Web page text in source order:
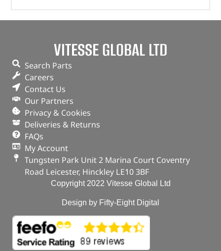
VITESSE GLOBAL LTD
Search Parts
Careers
Contact Us
Our Partners
Privacy & Cookies
Deliveries & Returns
FAQs
My Account
Tungsten Park Unit 2 Marina Court Coventry
Road Leicester, Hinckley LE10 3BF
Copyright 2022 Vitesse Global Ltd
Design by Fifty-Eight Digital